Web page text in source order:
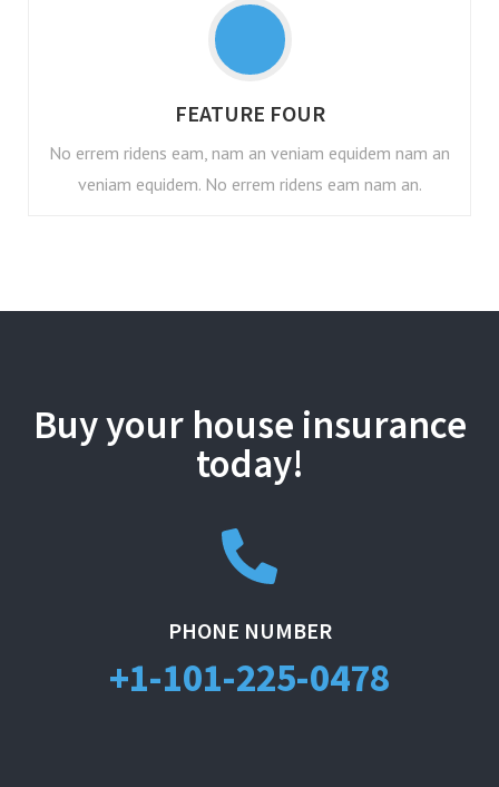
FEATURE FOUR
No errem ridens eam, nam an veniam equidem nam an
veniam equidem. No errem ridens eam nam an.
Buy your house insurance
today!
PHONE NUMBER
+1-101-225-0478